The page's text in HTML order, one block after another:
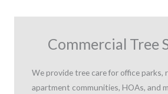
Commercial Tree
We provide tree care for office parks,
apartment communities, HOAs, and